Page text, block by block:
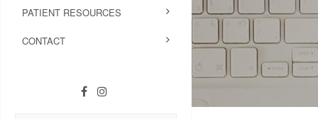
PATIENT RESOURCES
CONTACT